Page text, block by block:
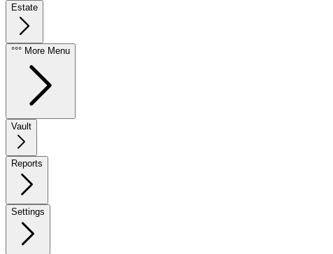
Estate
°°° More Menu
Vault
Reports
Settings